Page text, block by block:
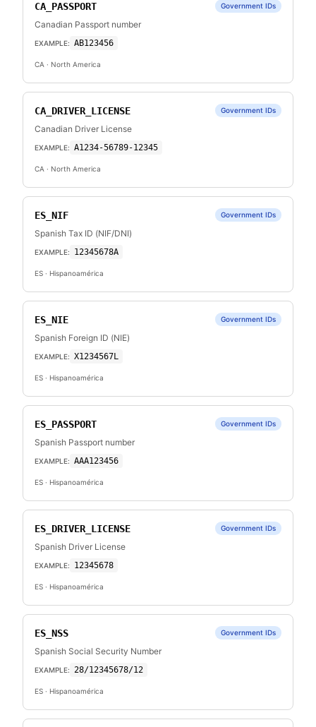
CA_PASSPORT Government IDs
Canadian Passport number
EXAMPLE: AB123456
CA · North America
CA_DRIVER_LICENSE Government IDs
Canadian Driver License
EXAMPLE: A1234-56789-12345
CA · North America
ES_NIF Government IDs
Spanish Tax ID (NIF/DNI)
EXAMPLE: 12345678A
ES · Hispanoamérica
ES_NIE Government IDs
Spanish Foreign ID (NIE)
EXAMPLE: X1234567L
ES · Hispanoamérica
ES_PASSPORT Government IDs
Spanish Passport number
EXAMPLE: AAA123456
ES · Hispanoamérica
ES_DRIVER_LICENSE Government IDs
Spanish Driver License
EXAMPLE: 12345678
ES · Hispanoamérica
ES_NSS Government IDs
Spanish Social Security Number
EXAMPLE: 28/12345678/12
ES · Hispanoamérica